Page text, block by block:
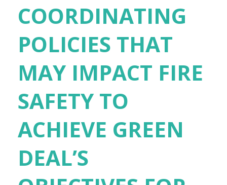
COORDINATING
POLICIES THAT
MAY IMPACT FIRE
SAFETY TO
ACHIEVE GREEN
DEAL’S